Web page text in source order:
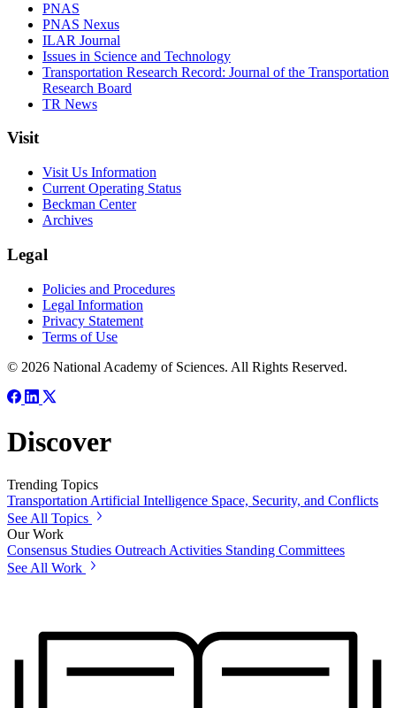
PNAS
PNAS Nexus
ILAR Journal
Issues in Science and Technology
Transportation Research Record: Journal of the Transportation
Research Board
TR News
Visit
Visit Us Information
Current Operating Status
Beckman Center
Archives
Legal
Policies and Procedures
Legal Information
Privacy Statement
Terms of Use
© 2026 National Academy of Sciences. All Rights Reserved.
Discover
Trending Topics
Transportation Artificial Intelligence Space, Security, and Conflicts
See All Topics
Our Work
Consensus Studies Outreach Activities Standing Committees
See All Work